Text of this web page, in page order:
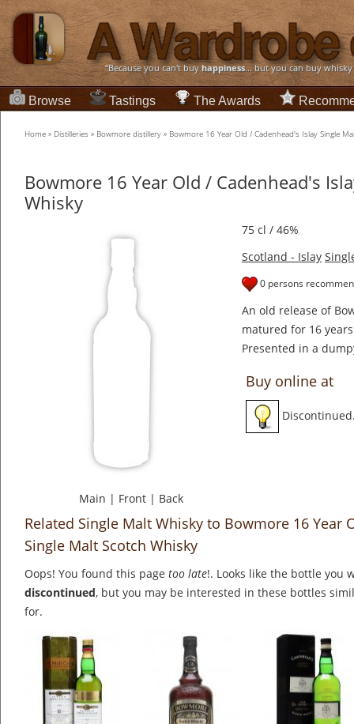
“Because you can't buyhappiness... but you can buy
Browse Tastings The Awards
Home » Distilleries » Bowmore distillery » Bowmore 16 Year Old / Cadenhead's Islay Single
Bowmore 16 Year Old / Cadenhead's
Whisky
Main | Front | Back
75 cl / 46%
Scotland - Islay
0 persons
An old release of
matured for 16
Presented in a
Buy online at
Related Single Malt Whisky to Bowmore 16 Year
Single Malt Scotch Whisky
Oops! You found this page too late!. Looks like the bottle you
discontinued, but you may be interested in these bottles
for.